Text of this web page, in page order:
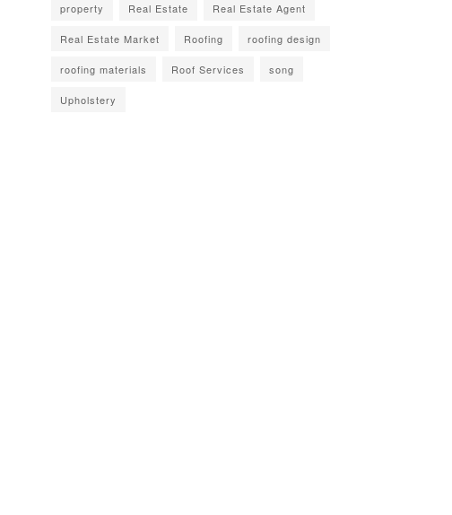
property Real Estate Real Estate Agent
Real Estate Market Roofing roofing design
roofing materials Roof Services song
Upholstery